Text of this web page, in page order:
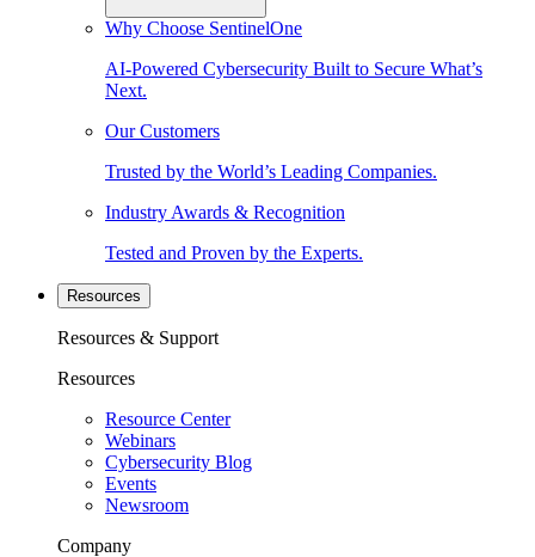
Why Choose SentinelOne
AI-Powered Cybersecurity Built to Secure What’s
Next.
Our Customers
Trusted by the World’s Leading Companies.
Industry Awards & Recognition
Tested and Proven by the Experts.
Resources
Resources & Support
Resources
Resource Center
Webinars
Cybersecurity Blog
Events
Newsroom
Company